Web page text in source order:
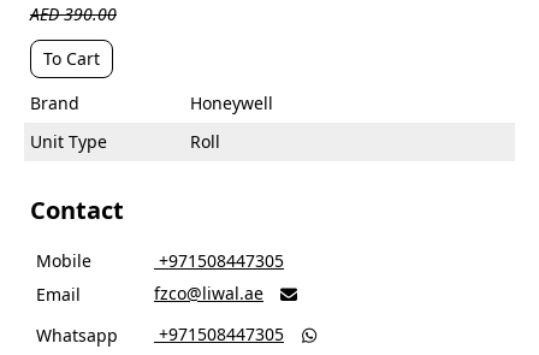
AED 390.00
To Cart
Brand
Honeywell
Unit Type
Roll
Contact
Mobile
‎ +971508447305
Email
fzco@liwal.ae 
Whatsapp ‎ +971508447305 